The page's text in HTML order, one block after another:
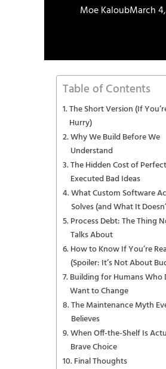
Moe KaloubMarch
Table of Contents
The Short Version (If
Hurry)
Why We Build Before We
Understand
The Hidden Cost of
Executed Bad Ideas
What Custom Software
Solves (and What It
Process Debt: The Thing
Talks About
How to Know If You’re
(Spoiler: It’s Not About
Building for Humans Who
Want to Change
The Maintenance Myth
Believes
When Off-the-Shelf Is
Brave Choice
Final Thoughts